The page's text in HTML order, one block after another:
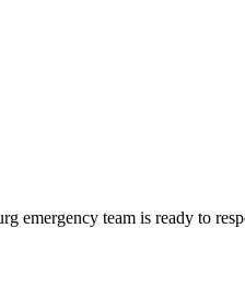
emergency team is ready to